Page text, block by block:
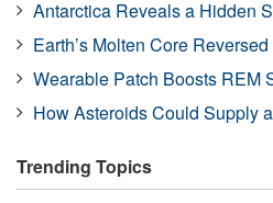
Antarctica Reveals a Hidden
Earth’s Molten Core
Wearable Patch Boosts REM
How Asteroids Could Supply
Trending Topics